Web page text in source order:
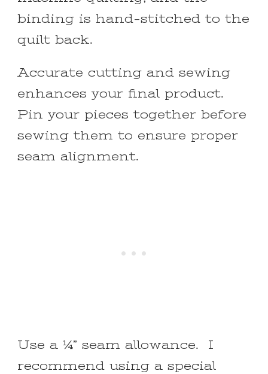
binding is hand-stitched to the
quilt back.
Accurate cutting and sewing
enhances your final product.
Pin your pieces together before
sewing them to ensure proper
seam alignment.
Use a ¼” seam allowance. I
recommend using a special